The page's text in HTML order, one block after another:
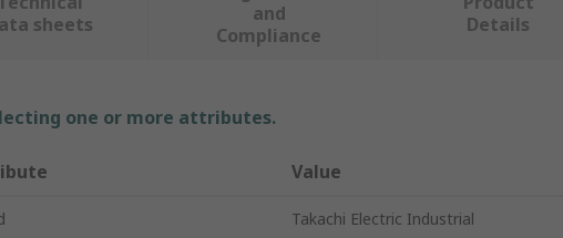
sheets
and
Compliance
Details
one or more attributes.
Value
Takachi Electric Industrial